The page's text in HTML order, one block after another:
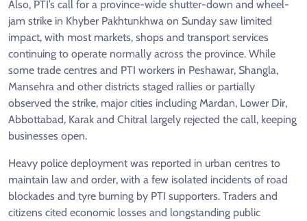
Also, PTI’s call for a province-wide shutter-down and wheel-
jam strike in Khyber Pakhtunkhwa on Sunday saw limited
impact, with most markets, shops and transport services
continuing to operate normally across the province. While
some trade centres and PTI workers in Peshawar, Shangla,
Mansehra and other districts staged rallies or partially
observed the strike, major cities including Mardan, Lower Dir,
Abbottabad, Karak and Chitral largely rejected the call, keeping
businesses open.
Heavy police deployment was reported in urban centres to
maintain law and order, with a few isolated incidents of road
blockades and tyre burning by PTI supporters. Traders and
citizens cited economic losses and longstanding public